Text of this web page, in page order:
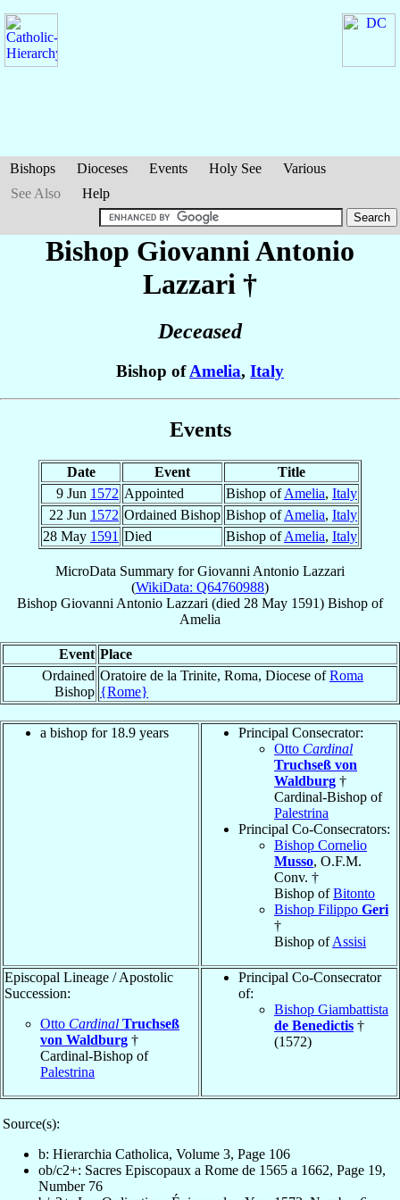
Bishops Dioceses Events Holy See
Various
See Also
Help
Bishop Giovanni Antonio
Lazzari †
Deceased
Bishop ofAmelia, Italy
Events
Date Event
Title
9 Jun 1572 Appointed Bishop ofAmelia, Italy
22 Jun 1572 Ordained Bishop Bishop ofAmelia, Italy
28 May 1591 Died Bishop ofAmelia, Italy
MicroData Summary forGiovanni Antonio Lazzari
(WikiData: Q64760988)
Bishop Giovanni Antonio Lazzari (died 28 May 1591) Bishop of
Amelia
Event Place
Ordained
Bishop
Oratoire de la Trinite, Roma, Diocese ofRoma
{Rome}
a bishop for 18.9 years
Principal Consecrator:
Otto Cardinal
Truchseß von
Waldburg †
Cardinal-Bishop of
Palestrina
Principal Co-Consecrators:
Bishop Cornelio
Musso, O.F.M.
Conv. †
Bishop ofBitonto
Bishop Filippo Geri
†
Bishop ofAssisi
Episcopal Lineage / Apostolic
Succession:
Otto Cardinal Truchseß
von Waldburg †
Cardinal-Bishop of
Palestrina
Principal Co-Consecrator
of:
Bishop Giambattista
de Benedictis †
(1572)
Source(s):
b: Hierarchia Catholica, Volume 3, Page 106
ob/c2+: Sacres Episcopaux a Rome de 1565 a 1662, Page 19,
Number 76